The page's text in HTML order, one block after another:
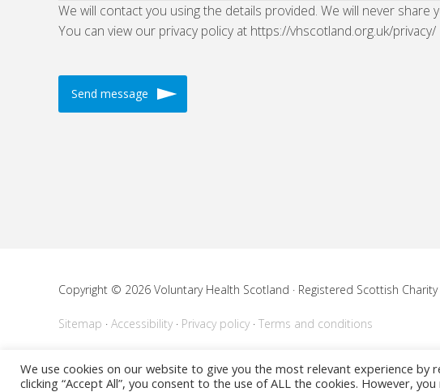
We will contact you using the details provided. We will never share
You can view our privacy policy at https://vhscotland.org.uk/privacy/
Copyright © 2026 Voluntary Health Scotland · Registered Scottish
Sitemap Accessibility Privacy policy Terms and conditions
We use cookies on our website to give you the most relevant experience by
clicking “Accept All”, you consent to the use of ALL the cookies. However,